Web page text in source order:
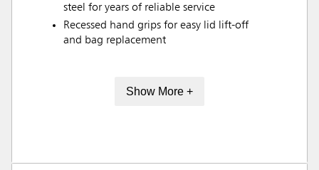
steel for years of reliable service
Recessed hand grips for easy lid lift-off
and bag replacement
Show More +